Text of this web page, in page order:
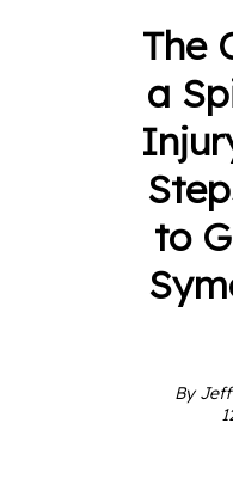
The
a
to
By